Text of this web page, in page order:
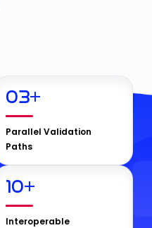
03+
Parallel Validation
Paths
10+
Interoperable